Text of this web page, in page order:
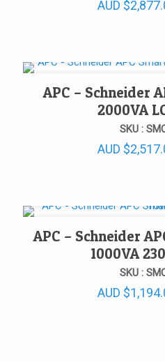
AUD $
APC – Schneider
2000VA
SKU :
AUD $
APC – Schneider
1000VA
SKU :
AUD $